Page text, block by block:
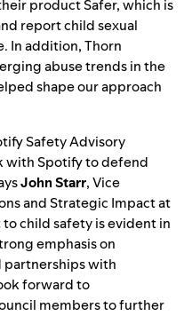
productSafer, which is
report child sexual
In addition, Thorn
abuse trends in the
shape our approach
Safety Advisory
with Spotify to defend
JohnStarr, Vice
and Strategic Impact at
child safety is evident in
emphasis on
partnerships with
forward to
members to further